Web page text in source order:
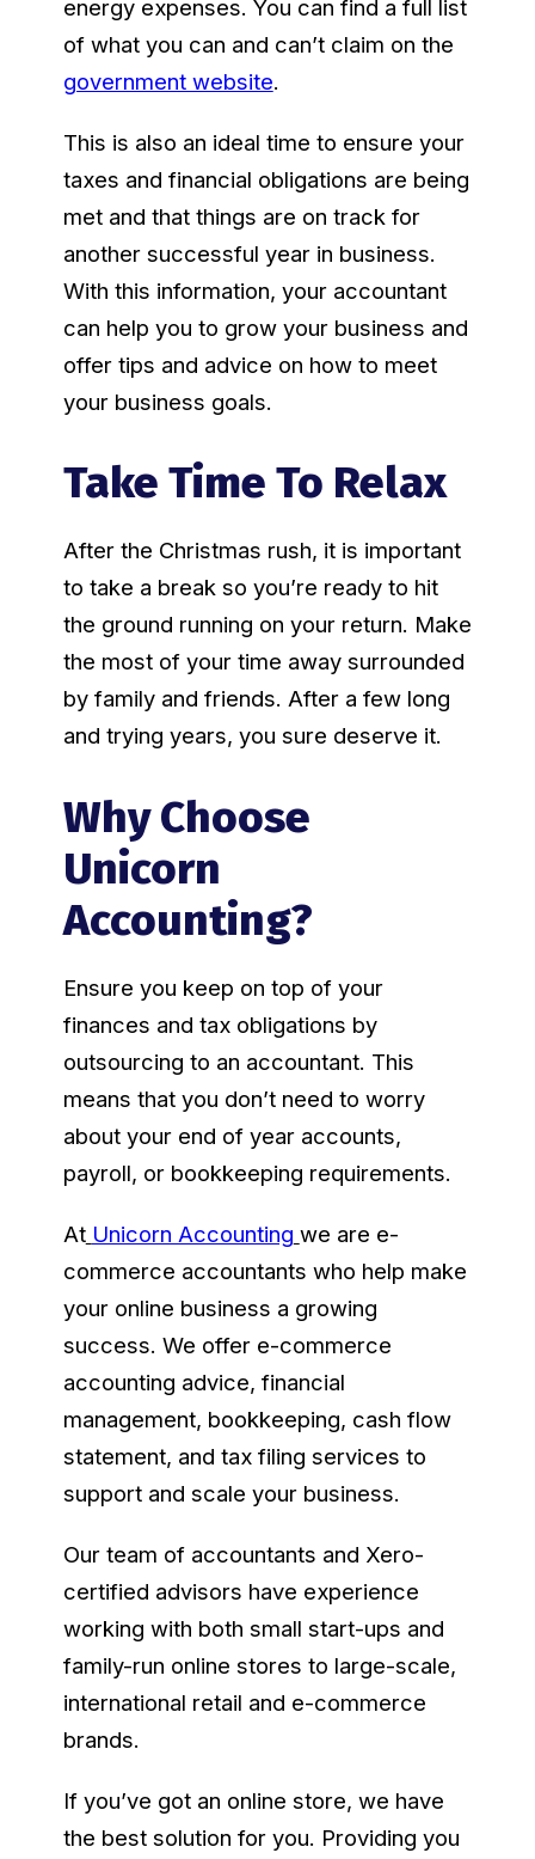
energy expenses. You can find a full list
of what you can and can’t claim on the
government website.
This is also an ideal time to ensure your
taxes and financial obligations are being
met and that things are on track for
another successful year in business.
With this information, your accountant
can help you to grow your business and
offer tips and advice on how to meet
your business goals.
Take Time To Relax
After the Christmas rush, it is important
to take a break so you’re ready to hit
the ground running on your return. Make
the most of your time away surrounded
by family and friends. After a few long
and trying years, you sure deserve it.
Why Choose
Unicorn
Accounting?
Ensure you keep on top of your
finances and tax obligations by
outsourcing to an accountant. This
means that you don’t need to worry
about your end of year accounts,
payroll, or bookkeeping requirements.
At Unicorn Accounting we are e-
commerce accountants who help make
your online business a growing
success. We offer e-commerce
accounting advice, financial
management, bookkeeping, cash flow
statement, and tax filing services to
support and scale your business.
Our team of accountants and Xero-
certified advisors have experience
working with both small start-ups and
family-run online stores to large-scale,
international retail and e-commerce
brands.
If you’ve got an online store, we have
the best solution for you. Providing you